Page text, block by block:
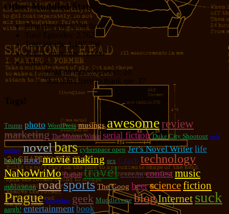
Other Muddled Stats
Blogging for:8334 days!
Total Episodes: 2,762
Total Words:1,197,756
Total Comments:12,086
Uses of:
Hold on there, Sparky!:20
You don't have to thank me: 37
Tags!
Trump photo WordPress musings awesomereview
marketing The Monster Within serial fiction Duke City Shootout sofa
surfing novelbars cyberspace open Jer's Novel Writer life
health food movie making sex Czech technology
NaNoWriMo English travel excerpt contestmusic
publication roadsports The Goog beersciencefiction
Prague bartenders geek Muddleverse blog Internet suck
aargh! entertainment book